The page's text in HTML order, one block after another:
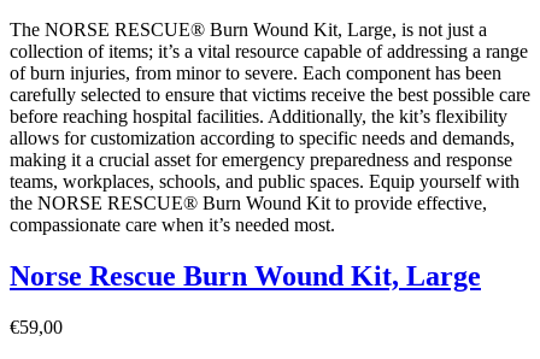
The NORSE RESCUE® Burn Wound Kit, Large, is not just a
collection of items; it’s a vital resource capable of addressing a range
of burn injuries, from minor to severe. Each component has been
carefully selected to ensure that victims receive the best possible care
before reaching hospital facilities. Additionally, the kit’s flexibility
allows for customization according to specific needs and demands,
making it a crucial asset for emergency preparedness and response
teams, workplaces, schools, and public spaces. Equip yourself with
the NORSE RESCUE® Burn Wound Kit to provide effective,
compassionate care when it’s needed most.
Norse Rescue Burn Wound Kit, Large
€59,00